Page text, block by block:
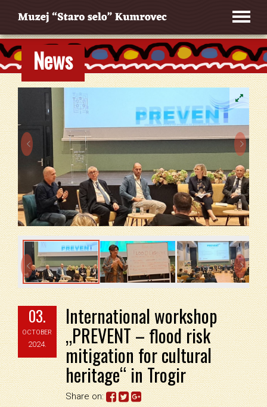
News
 
 
03.
OCTOBER
2024.
International workshop
„PREVENT – flood risk
mitigation for cultural
heritage“ in Trogir
Share on: